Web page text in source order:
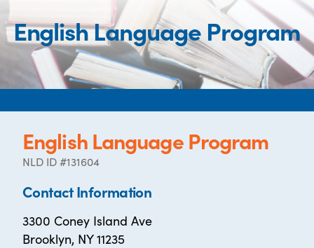
English Language Program
English Language Program
NLD ID #131604
Contact Information
3300 Coney Island Ave
Brooklyn, NY 11235